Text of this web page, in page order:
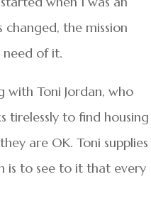
changed, the mission
need of it.
with Toni Jordan, who
tirelessly to find housing
are OK. Toni supplies
is to see to it that every